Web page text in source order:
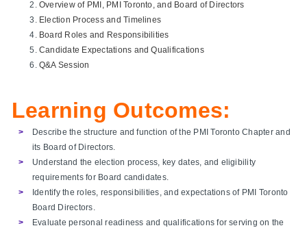
Overview of PMI, PMI Toronto, and Board of Directors
Election Process and Timelines
Board Roles and Responsibilities
Candidate Expectations and Qualifications
Q&A Session
Learning Outcomes:
Describe the structure and function of the PMI Toronto Chapter and
its Board of Directors.
Understand the election process, key dates, and eligibility
requirements for Board candidates.
Identify the roles, responsibilities, and expectations of PMI Toronto
Board Directors.
Evaluate personal readiness and qualifications for serving on the